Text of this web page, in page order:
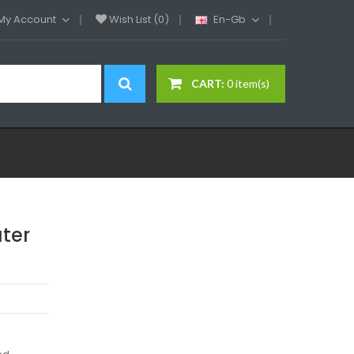
Account Wish List (0) En-Gb
CART: 0 item(s)